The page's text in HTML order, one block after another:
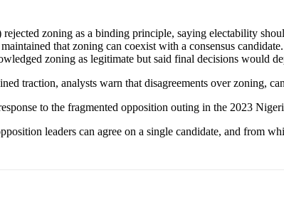
zoning as a binding principle, saying electability
that zoning can coexist with a consensus candidate.
zoning as legitimate but said final decisions would
traction, analysts warn that disagreements over zoning,
to the fragmented opposition outing in the 2023
leaders can agree on a single candidate, and from